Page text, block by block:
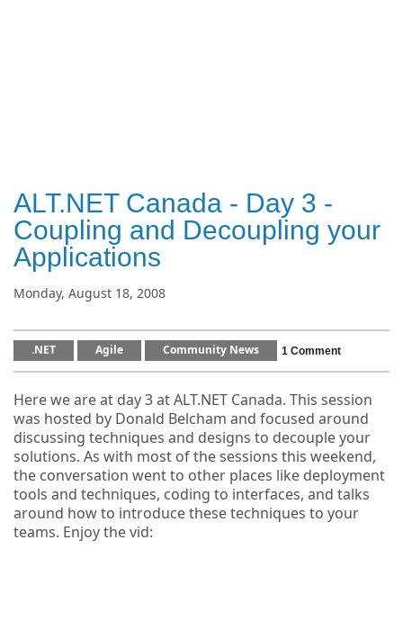
ALT.NET Canada - Day 3 -
Coupling and Decoupling your
Applications
Monday, August 18, 2008
.NET Agile Community News 1 Comment
Here we are at day 3 at ALT.NET Canada. This session
was hosted by Donald Belcham and focused around
discussing techniques and designs to decouple your
solutions. As with most of the sessions this weekend,
the conversation went to other places like deployment
tools and techniques, coding to interfaces, and talks
around how to introduce these techniques to your
teams. Enjoy the vid: